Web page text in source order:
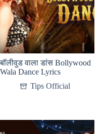
बॉलीवुड वाला डांस Bollywood
Wala Dance Lyrics
Tips Official